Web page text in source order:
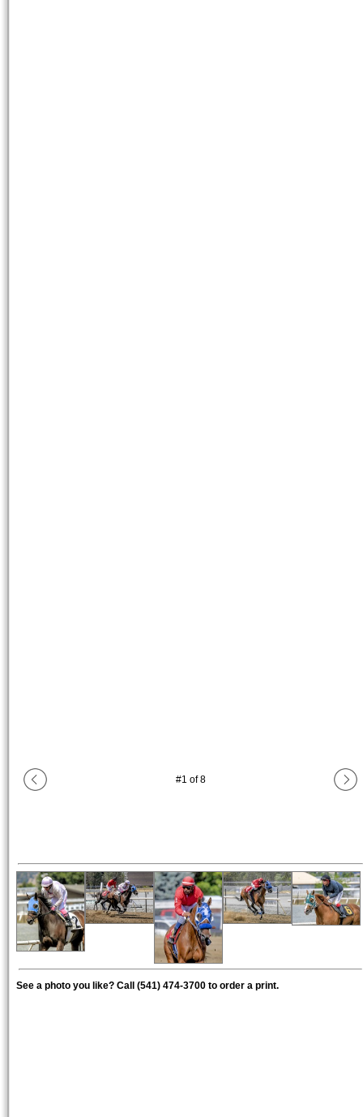
#1 of8
See a photo you like? Call (541) 474-3700 to order a print.